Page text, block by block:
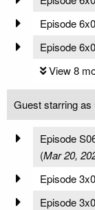
Episode
Episode
View 8
Guest starring as
Episode
(Mar 20,
Episode
Episode